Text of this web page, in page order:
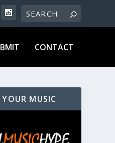
CONTACT
MUSIC